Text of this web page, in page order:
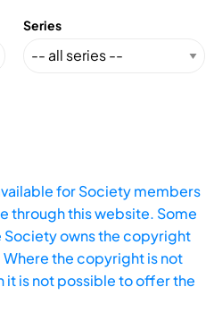
Series
for Society members
through this website. Some
owns the copyright
the copyright is not
it is not possible to offer the